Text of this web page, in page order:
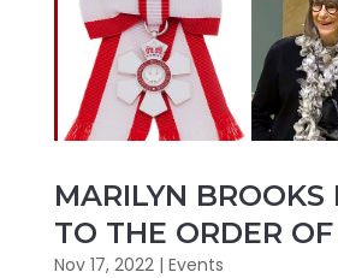
MARILYN BROOKS
TO THE ORDER
Nov 17, 2022| Events